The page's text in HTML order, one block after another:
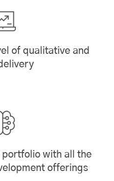
of qualitative and
portfolio with all the
offerings